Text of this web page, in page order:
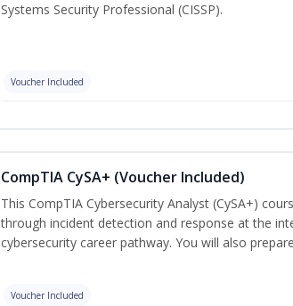
Systems Security Professional (CISSP).
Voucher Included
CompTIA CySA+ (Voucher Included)
This CompTIA Cybersecurity Analyst (CySA+)
through incident detection and response at the
cybersecurity career pathway. You will also
Voucher Included